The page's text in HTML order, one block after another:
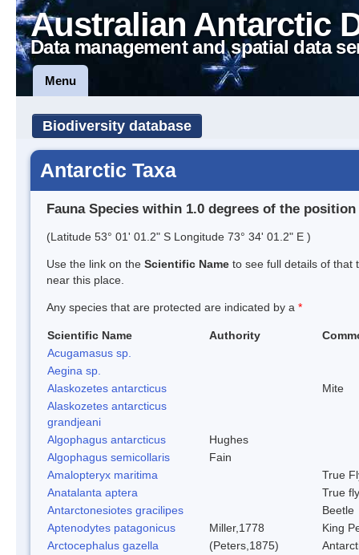
Australian Antarctic
Data management and spatial data
Menu
Biodiversity database
Antarctic Taxa
Fauna Species within 1.0 degrees of the position
(Latitude 53° 01' 01.2" S Longitude 73° 34' 01.2" E )
Use the link on the Scientific Name to see full details of that
near this place.
Any species that are protected are indicated by a *
Scientific Name Authority
Acugamasus sp.
Aegina sp.
Alaskozetes antarcticus
Mite
Alaskozetes antarcticus
grandjeani
Algophagus antarcticus
Hughes
Algophagus semicollaris
Fain
Amalopteryx maritima
True
Anatalanta aptera
True fly
Antarctonesiotes gracilipes
Beetle
Aptenodytes patagonicus
Miller,1778
King
Arctocephalus gazella
(Peters,1875)